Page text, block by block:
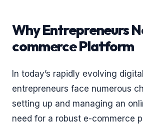
Why Entrepreneurs
commerce Platform
In today’s rapidly evolving
entrepreneurs face numerous
setting up and managing an
need for a robust e-commerce